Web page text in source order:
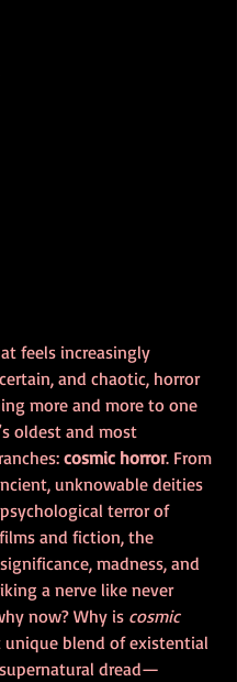
feels increasingly
and chaotic, horror
more and more to one
oldest and most
cosmic horror. From
unknowable deities
terror of
and fiction, the
madness, and
a nerve like never
now? Why is cosmic
blend of existential
dread—